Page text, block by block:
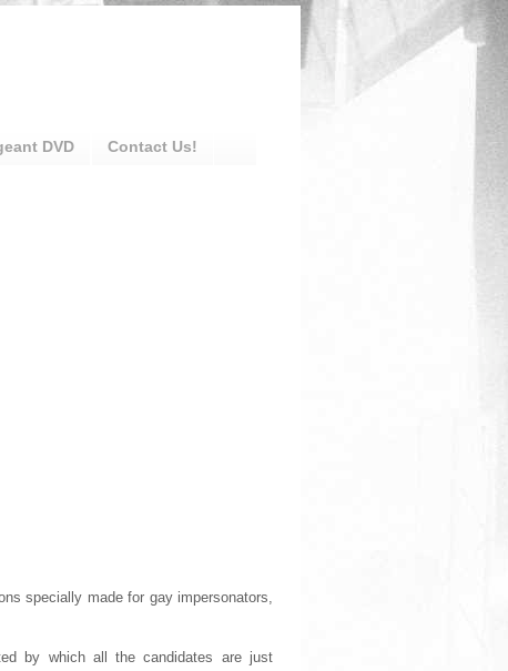
DVD Contact Us!
specially made for gay impersonators,
by which all the candidates are just